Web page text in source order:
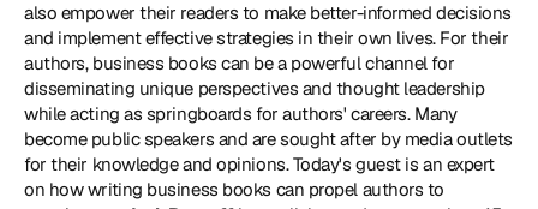
also empower their readers to make better-informed decisions
and implement effective strategies in their own lives. For their
authors, business books can be a powerful channel for
disseminating unique perspectives and thought leadership
while acting as springboards for authors' careers. Many
become public speakers and are sought after by media outlets
for their knowledge and opinions. Today's guest is an expert
on how writing business books can propel authors to